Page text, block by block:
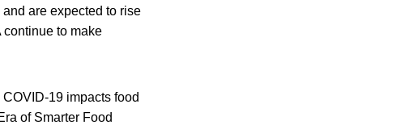
are expected to rise
continue to make
19 impacts food
of Smarter Food